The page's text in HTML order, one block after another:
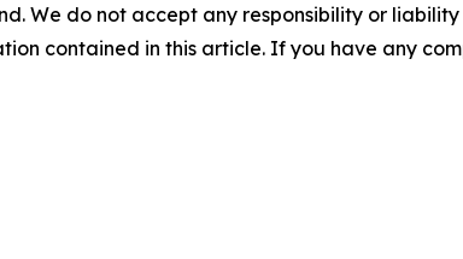
We do not accept any responsibility or
contained in this article. If you have any